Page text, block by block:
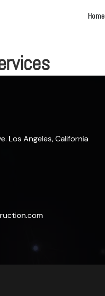
Home
Los Angeles, California